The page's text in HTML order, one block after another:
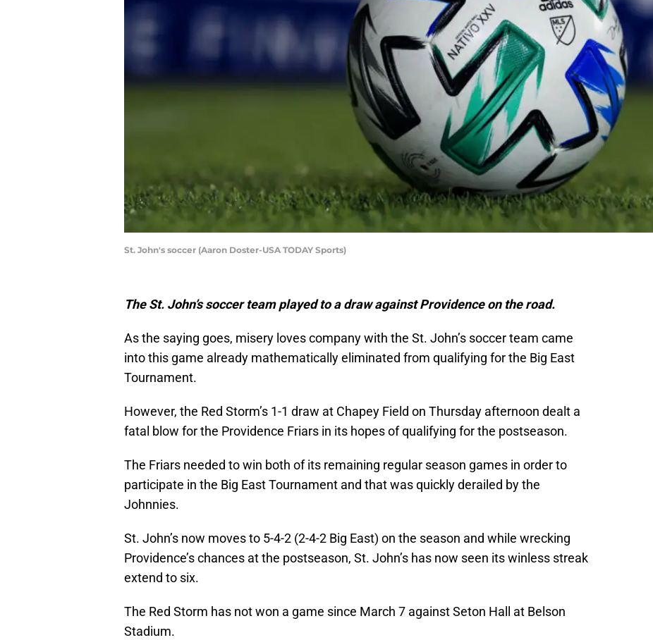
St. John's soccer (Aaron Doster-USA TODAY Sports)
The St. John’s soccer team played to a draw against Providence on the road.
As the saying goes, misery loves company with the St. John’s soccer team came
into this game already mathematically eliminated from qualifying for the Big East
Tournament.
However, the Red Storm’s 1-1 draw at Chapey Field on Thursday afternoon dealt a
fatal blow for the Providence Friars in its hopes of qualifying for the postseason.
The Friars needed to win both of its remaining regular season games in order to
participate in the Big East Tournament and that was quickly derailed by the
Johnnies.
St. John’s now moves to 5-4-2 (2-4-2 Big East) on the season and while wrecking
Providence’s chances at the postseason, St. John’s has now seen its winless streak
extend to six.
The Red Storm has not won a game since March 7 against Seton Hall at Belson
Stadium.